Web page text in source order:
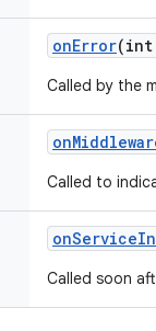
onError(int
Called by the
on
Called to
onService
Called soon